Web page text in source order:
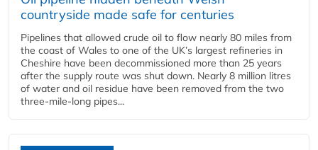
countryside made safe for centuries
Pipelines that allowed crude oil to flow nearly 80 miles from
the coast of Wales to one of the UK’s largest refineries in
Cheshire have been decommissioned more than 25 years
after the supply route was shut down. Nearly 8 million litres
of water and oil residue have been removed from the two
three-mile-long pipes...